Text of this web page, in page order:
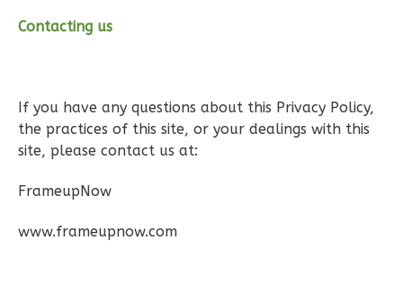
Bathrooms
Wisdom
Spanish
Contacting us
If you have any questions about this Privacy Policy,
the practices of this site, or your dealings with this
site, please contact us at:
FrameupNow
www.frameupnow.com